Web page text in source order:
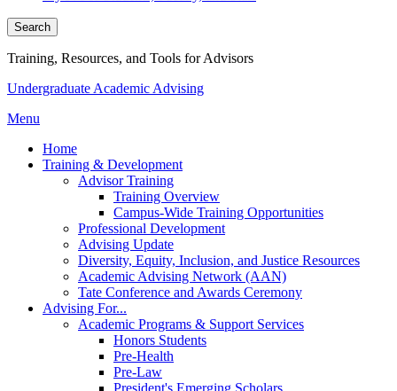
Search
Training, Resources, and Tools for Advisors
Undergraduate Academic Advising
Menu
Home
Training & Development
Advisor Training
Training Overview
Campus-Wide Training Opportunities
Professional Development
Advising Update
Diversity, Equity, Inclusion, and Justice Resources
Academic Advising Network (AAN)
Tate Conference and Awards Ceremony
Advising For...
Academic Programs & Support Services
Honors Students
Pre-Health
Pre-Law
President's Emerging Scholars